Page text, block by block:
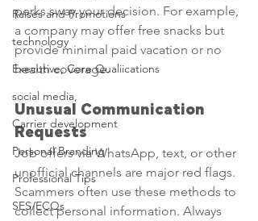
Raises and Promotions
technology
Executive, Core Qualiications
social media,
Carrier development
Personal Branding
Professional Tips
SES/ECQs
perks sway your decision. For example,
a company may offer free snacks but
provide minimal paid vacation or no
health coverage.
Unusual Communication
Requests
Job offers via WhatsApp, text, or other
unofficial channels are major red flags.
Scammers often use these methods to
collect personal information. Always